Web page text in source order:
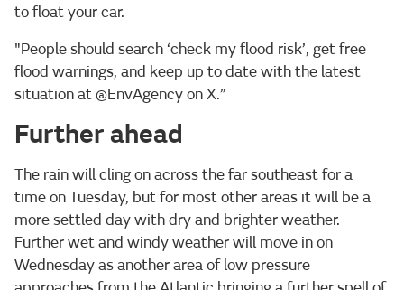
to float your car.
"People should search ‘check my flood risk’, get free
flood warnings, and keep up to date with the latest
situation at @EnvAgency on X.”‎
Further ahead
The rain will cling on across the far southeast for a
time on Tuesday, but for most other areas it will be a
more settled day with dry and brighter weather.
Further wet and windy weather will move in on
Wednesday as another area of low pressure